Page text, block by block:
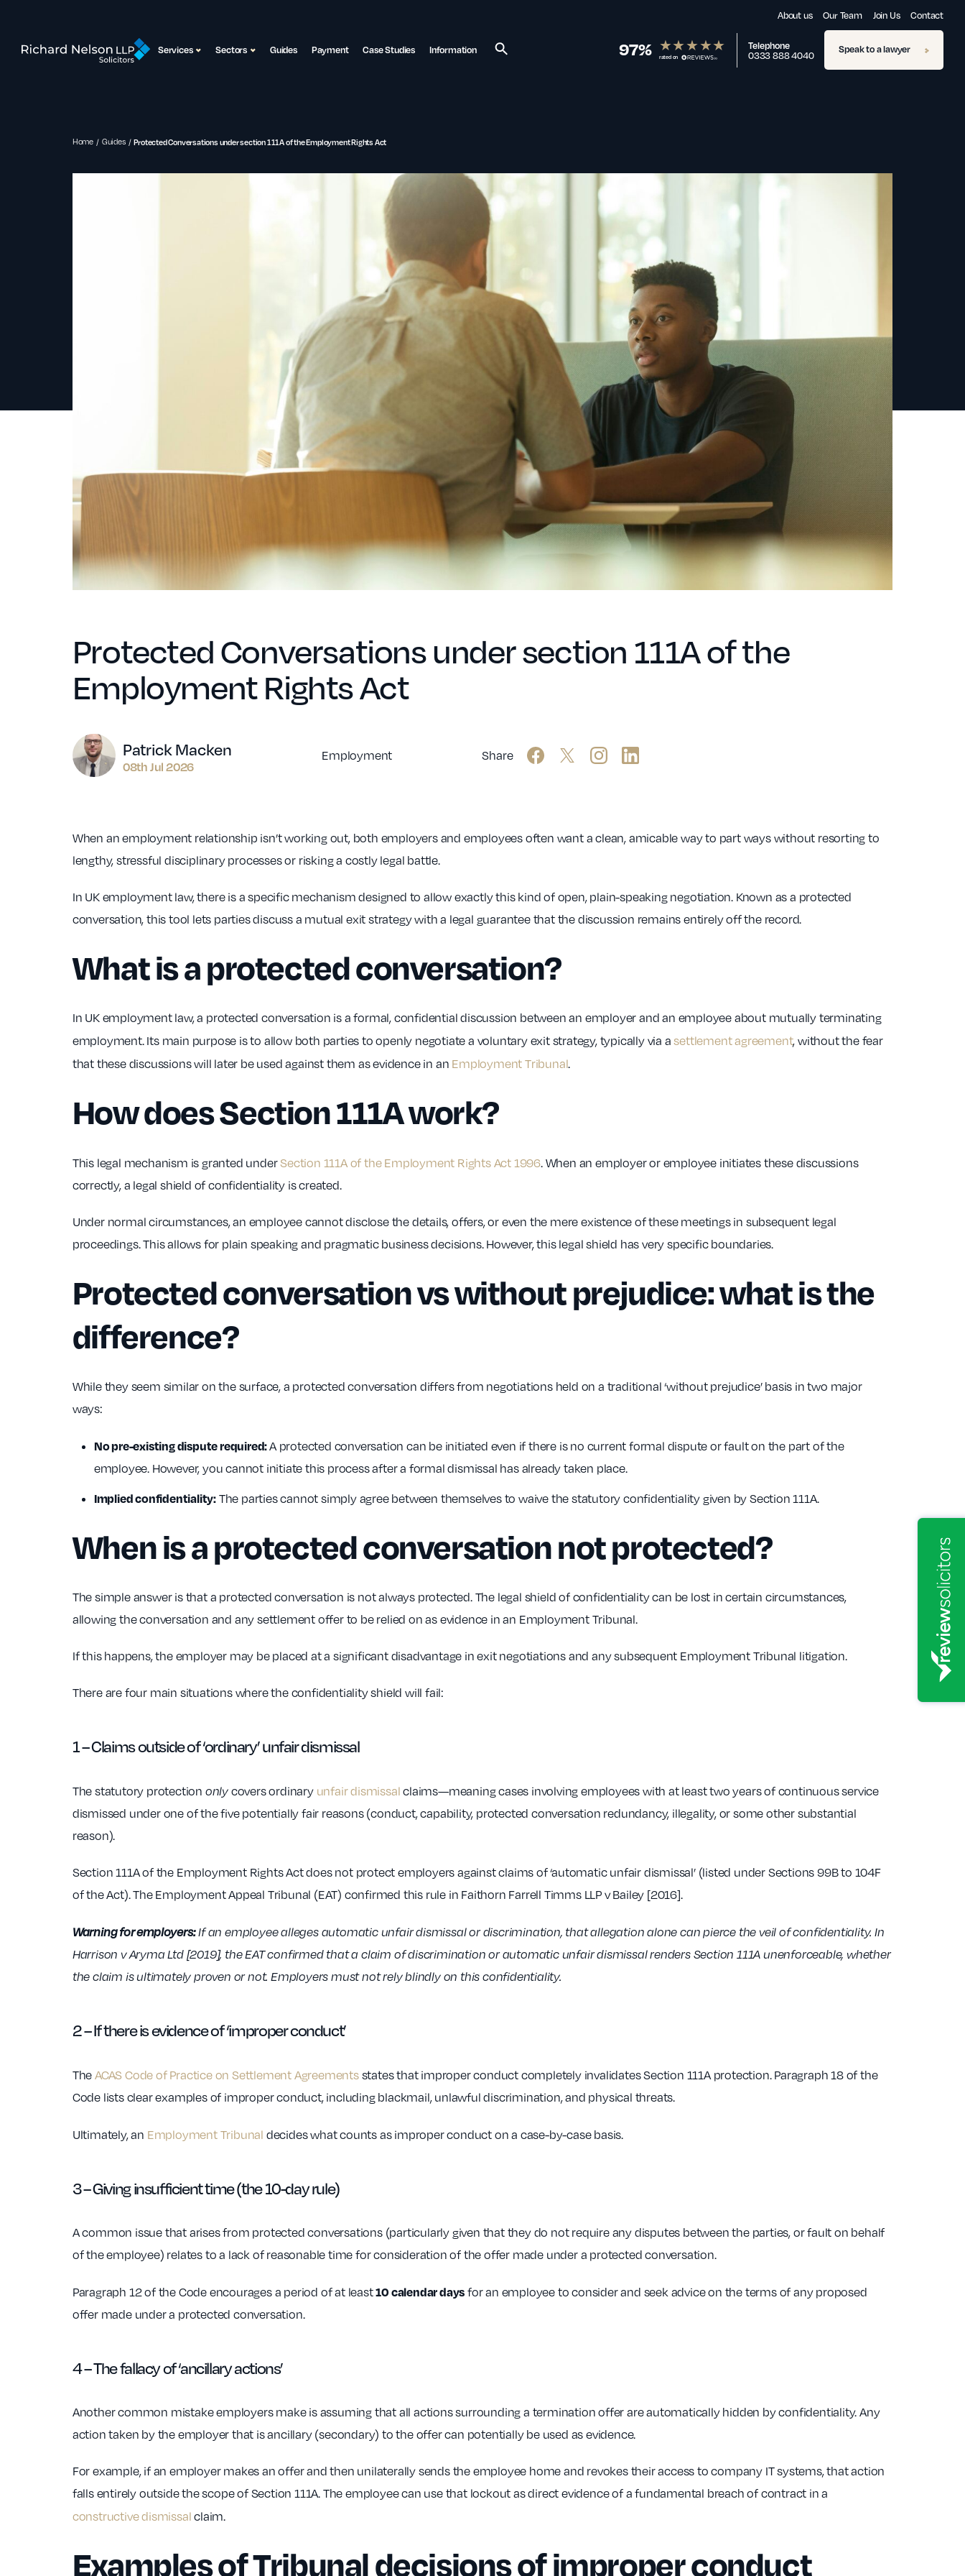
About us Our Team Join Us Contact
Services Sectors Guides Payment Case Studies Information 97% rated on
Telephone
0333 888 4040
Speak to a lawyer
Home Guides Protected Conversations under section 111A of the Employment Rights Act
Protected Conversations under section 111A of the
Employment Rights Act
Author
Patrick Macken
08th Jul 2026
Employment Share
When an employment relationship isn’t working out, both employers and employees often want a clean, amicable way to part ways without resorting to
lengthy, stressful disciplinary processes or risking a costly legal battle.
In UK employment law, there is a specific mechanism designed to allow exactly this kind of open, plain-speaking negotiation. Known as a protected
conversation, this tool lets parties discuss a mutual exit strategy with a legal guarantee that the discussion remains entirely off the record.
What is a protected conversation?
In UK employment law, a protected conversation is a formal, confidential discussion between an employer and an employee about mutually terminating
employment. Its main purpose is to allow both parties to openly negotiate a voluntary exit strategy, typically via asettlement agreement, without the fear
that these discussions will later be used against them as evidence in an Employment Tribunal.
How does Section 111A work?
This legal mechanism is granted underSection 111A of the Employment Rights Act 1996. When an employer or employee initiates these discussions
correctly, a legal shield of confidentiality is created.
Under normal circumstances, an employee cannot disclose the details, offers, or even the mere existence of these meetings in subsequent legal
proceedings. This allows for plain speaking and pragmatic business decisions. However, this legal shield has very specific boundaries.
Protected conversation vs without prejudice: what is the
difference?
While they seem similar on the surface, a protected conversation differs from negotiations held on a traditional ‘without prejudice’ basis in two major
ways:
No pre-existing dispute required:A protected conversation can be initiated even if there is no current formal dispute or fault on the part of the
employee. However, you cannot initiate this process after a formal dismissal has already taken place.
Implied confidentiality: The parties cannot simply agree between themselves to waive the statutory confidentiality given by Section 111A.
When is a protected conversation not protected?
The simple answer is that a protected conversation is not always protected. The legal shield of confidentiality can be lost in certain circumstances,
allowing the conversation and any settlement offer to be relied on as evidence in an Employment Tribunal.
If this happens, the employer may be placed at a significant disadvantage in exit negotiations and any subsequent Employment Tribunal litigation.
There are four main situations where the confidentiality shield will fail:
1 – Claims outside of ‘ordinary’ unfair dismissal
The statutory protection only covers ordinary unfair dismissal claims—meaning cases involving employees with at least two years of continuous service
dismissed under one of the five potentially fair reasons (conduct, capability, protected conversation redundancy, illegality, or some other substantial
reason).
Section 111A of the Employment Rights Act does not protect employers against claims of ‘automatic unfair dismissal’ (listed under Sections 99B to 104F
of the Act). The Employment Appeal Tribunal (EAT) confirmed this rule in Faithorn Farrell Timms LLP v Bailey [2016].
Warning for employers:If an employee alleges automatic unfair dismissal or discrimination, that allegation alone can pierce the veil of confidentiality. In
Harrison v Aryma Ltd [2019], the EAT confirmed that a claim of discrimination or automatic unfair dismissal renders Section 111A unenforceable, whether
the claim is ultimately proven or not. Employers must not rely blindly on this confidentiality.
2 – If there is evidence of ‘improper conduct’
The ACAS Code of Practice on Settlement Agreementsstates that improper conduct completely invalidates Section 111A protection. Paragraph 18 of the
Code lists clear examples of improper conduct, including blackmail, unlawful discrimination, and physical threats.
Ultimately, an Employment Tribunal decides what counts as improper conduct on a case-by-case basis.
3 – Giving insufficient time (the 10-day rule)
A common issue that arises from protected conversations (particularly given that they do not require any disputes between the parties, or fault on behalf
of the employee) relates to a lack of reasonable time for consideration of the offer made under a protected conversation.
Paragraph 12 of the Code encourages a period of at least10 calendar days for an employee to consider and seek advice on the terms of any proposed
offer made under a protected conversation.
4 – The fallacy of ‘ancillary actions’
Another common mistake employers make is assuming that all actions surrounding a termination offer are automatically hidden by confidentiality. Any
action taken by the employer that is ancillary (secondary) to the offer can potentially be used as evidence.
For example, if an employer makes an offer and then unilaterally sends the employee home and revokes their access to company IT systems, that action
falls entirely outside the scope of Section 111A. The employee can use that lockout as direct evidence of a fundamental breach of contract in a
constructive dismissal claim.
Examples of Tribunal decisions of improper conduct